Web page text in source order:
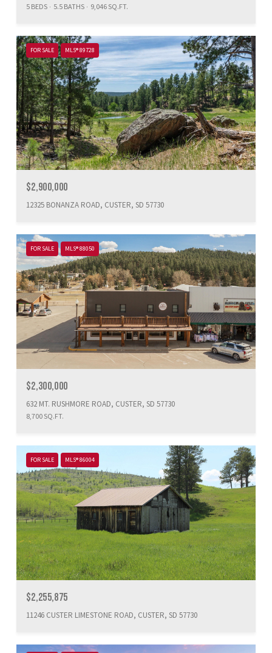
5 BEDS 5.5 BATHS 9,046 SQ.FT.
FOR SALE MLS® 89728
$2,900,000
12325 BONANZA ROAD, CUSTER, SD 57730
FOR SALE MLS® 88050
$2,300,000
632 MT. RUSHMORE ROAD, CUSTER, SD 57730
8,700 SQ.FT.
FOR SALE MLS® 86004
$2,255,875
11246 CUSTER LIMESTONE ROAD, CUSTER, SD 57730